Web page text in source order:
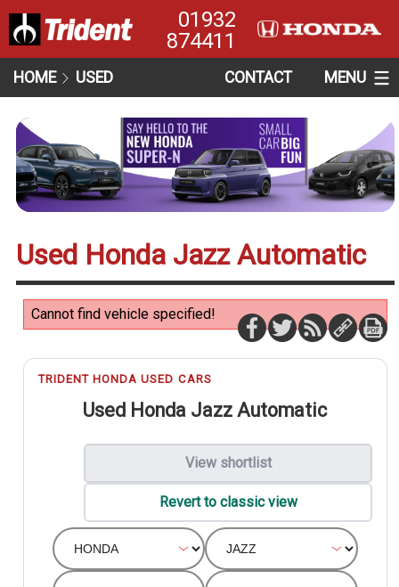
01932
874411
HOME USED CONTACT MENU
Used Honda Jazz Automatic
Cannot find vehicle specified!
TRIDENT HONDA USED CARS
Used Honda Jazz Automatic
View shortlist
Revert to classic view